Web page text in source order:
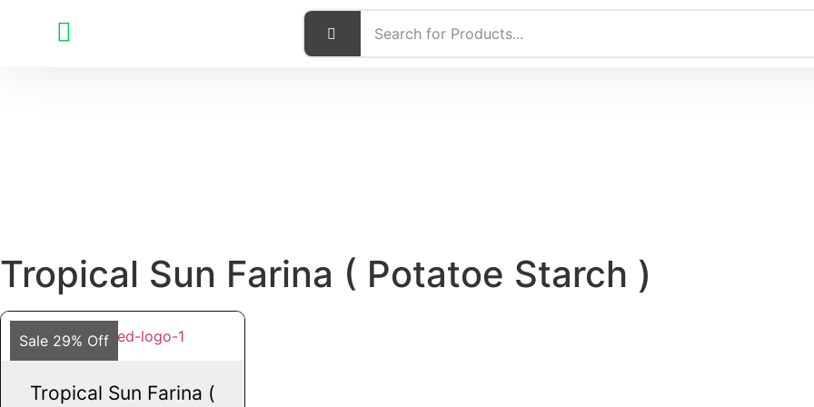
Tropical Sun Farina ( Potatoe Starch )
Sale 29% Off
Tropical Sun Farina (